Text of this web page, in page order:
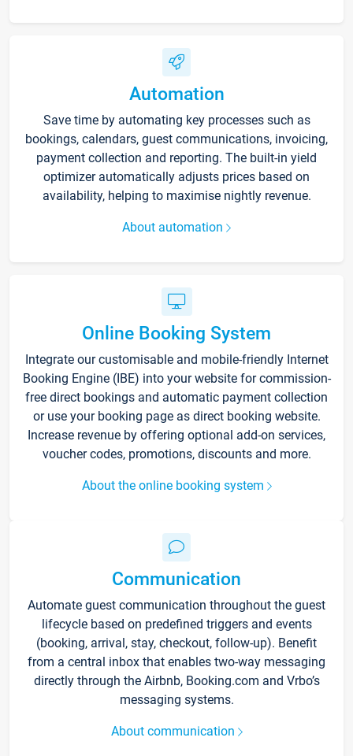
Automation
Save time by automating key processes such as
bookings, calendars, guest communications, invoicing,
payment collection and reporting. The built-in yield
optimizer automatically adjusts prices based on
availability, helping to maximise nightly revenue.
About automation
Online Booking System
Integrate our customisable and mobile-friendly Internet
Booking Engine (IBE) into your website for commission-
free direct bookings and automatic payment collection
or use your booking page as direct booking website.
Increase revenue by offering optional add-on services,
voucher codes, promotions, discounts and more.
About the online booking system
Communication
Automate guest communication throughout the guest
lifecycle based on predefined triggers and events
(booking, arrival, stay, checkout, follow-up). Benefit
from a central inbox that enables two-way messaging
directly through the Airbnb, Booking.com and Vrbo’s
messaging systems.
About communication